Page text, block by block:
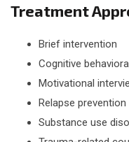
Treatment
Brief intervention
Cognitive
Motivational
Relapse prevention
Substance use